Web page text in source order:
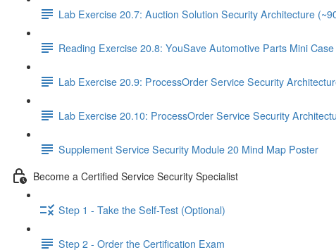
Lab Exercise 20.7: Auction Solution Security Architecture
Reading Exercise 20.8: YouSave Automotive Parts Mini
Lab Exercise 20.9: ProcessOrder Service Security
Lab Exercise 20.10: ProcessOrder Service Security
Supplement Service Security Module 20 Mind Map Poster
Become a Certified Service Security Specialist
Step 1 - Take the Self-Test (Optional)
Step 2 - Order the Certification Exam